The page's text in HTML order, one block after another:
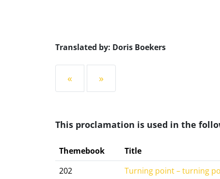
Translated by: Doris Boekers
« »
This proclamation is used in the
Themebook Title
202
Turning point – turning